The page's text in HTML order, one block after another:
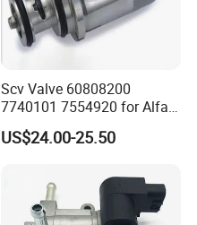
Scv Valve 60808200
7740101 7554920 for Alfa
FIAT
US$24.00-25.50